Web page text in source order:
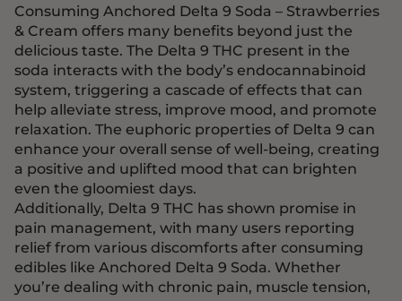
Consuming Anchored Delta 9 Soda – Strawberries
& Cream offers many benefits beyond just the
delicious taste. The Delta 9 THC present in the
soda interacts with the body’s endocannabinoid
system, triggering a cascade of effects that can
help alleviate stress, improve mood, and promote
relaxation. The euphoric properties of Delta 9 can
enhance your overall sense of well-being, creating
a positive and uplifted mood that can brighten
even the gloomiest days.
Additionally, Delta 9 THC has shown promise in
pain management, with many users reporting
relief from various discomforts after consuming
edibles like Anchored Delta 9 Soda. Whether
you’re dealing with chronic pain, muscle tension,